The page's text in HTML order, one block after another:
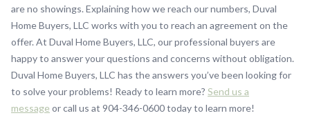
are no showings. Explaining how we reach our numbers, Duval
Home Buyers, LLC works with you to reach an agreement on the
offer. At Duval Home Buyers, LLC, our professional buyers are
happy to answer your questions and concerns without obligation.
Duval Home Buyers, LLC has the answers you’ve been looking for
to solve your problems! Ready to learn more? Send us a
message or call us at 904-346-0600 today to learn more!